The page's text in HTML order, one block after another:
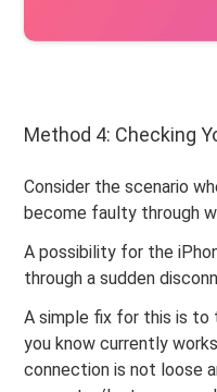
Method 4: Checking
Consider the scenario
become faulty through
A possibility for the
through a sudden
A simple fix for this is to
you know currently
connection is not loose